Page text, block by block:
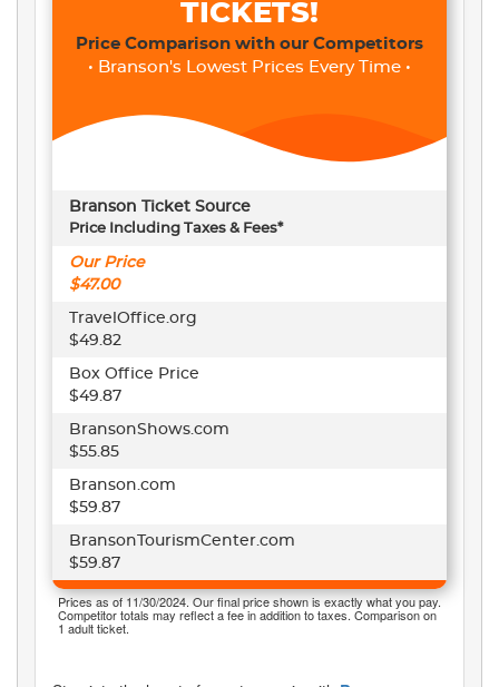
TICKETS!
Price Comparison with our Competitors
• Branson's Lowest Prices Every Time •
Branson Ticket Source
Price Including Taxes & Fees*
Our Price
$47.00
TravelOffice.org
$49.82
Box Office Price
$49.87
BransonShows.com
$55.85
Branson.com
$59.87
BransonTourismCenter.com
$59.87
Prices as of 11/30/2024. Our final price shown is exactly what you pay.
Competitor totals may reflect a fee in addition to taxes. Comparison on
1 adult ticket.